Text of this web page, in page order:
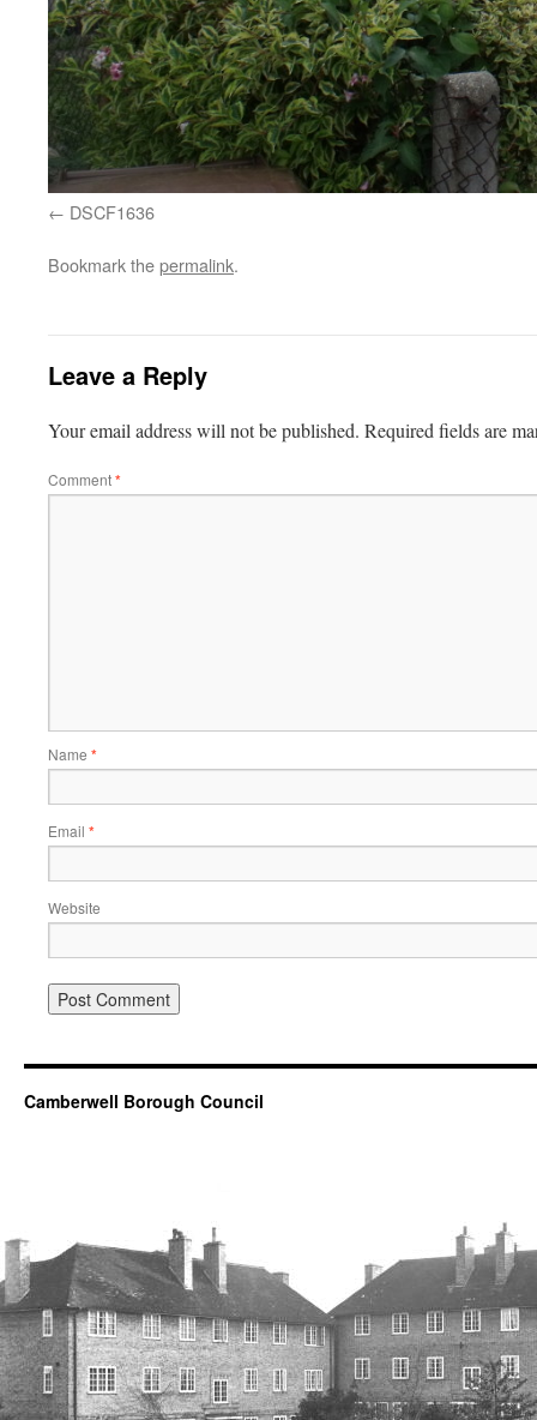
DSCF1636
Bookmark thepermalink.
Leave a Reply
Your email address will not be published. Required fields are
Comment*
Name *
Email *
Website
Camberwell Borough Council